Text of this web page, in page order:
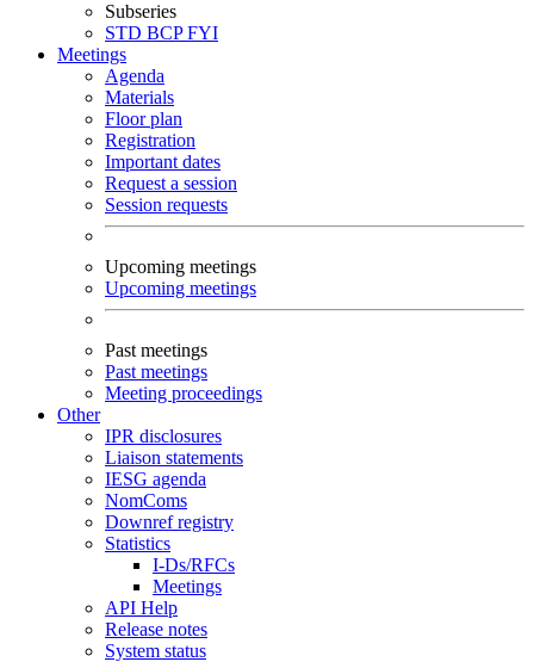
Subseries
STD BCPFYI
Meetings
Agenda
Materials
Floor plan
Registration
Important dates
Request a session
Session requests
Upcoming meetings
Upcoming meetings
Past meetings
Past meetings
Meeting proceedings
Other
IPR disclosures
Liaison statements
IESG agenda
NomComs
Downref registry
Statistics
I-Ds/RFCs
Meetings
API Help
Release notes
System status